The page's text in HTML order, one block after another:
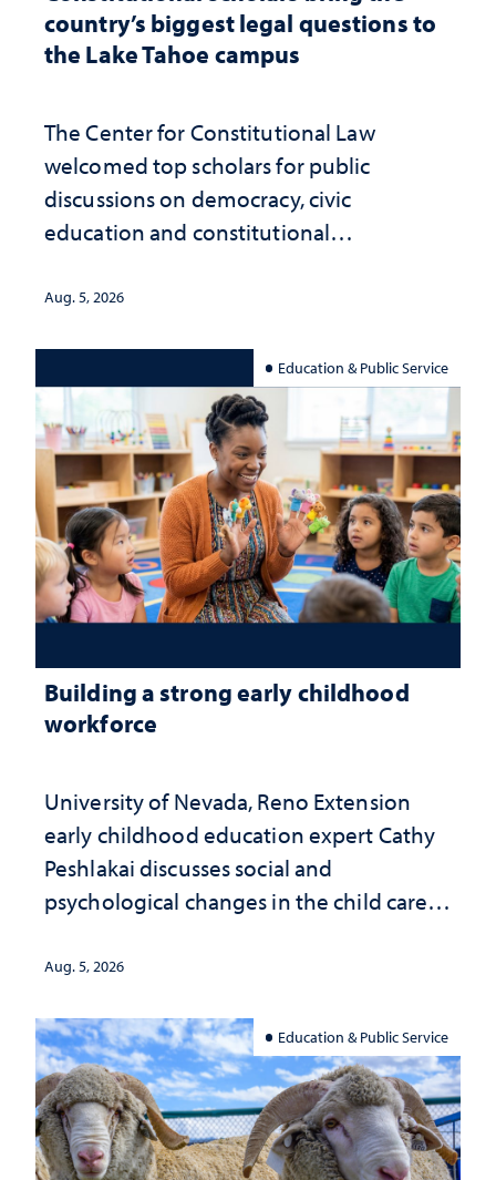
country’s biggest legal questions to
the Lake Tahoe campus
The Center for Constitutional Law
welcomed top scholars for public
discussions on democracy, civic
education and constitutional
Aug. 5, 2026
Education & Public Service
Building a strong early childhood
workforce
University of Nevada, Reno Extension
early childhood education expert Cathy
Peshlakai discusses social and
psychological changes in the child care
investment matters to Nevada's future
Aug. 5, 2026
Education & Public Service